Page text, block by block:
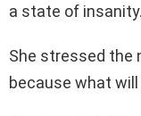
a state of insanity.
She stressed the
because what will